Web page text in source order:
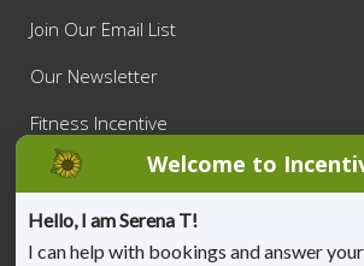
Join Our Email List
Our Newsletter
Fitness Incentive
Privacy Policy
Appointment Cancellation Policy
Welcome to
Hello, I am Serena T!
I can help with bookings and answer